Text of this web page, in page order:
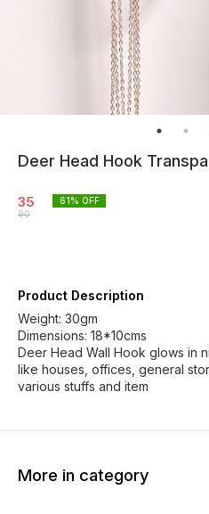
Deer Head Hook
35
90
61% OFF
Product Description
Weight: 30gm
Dimensions: 18*10cms
Deer Head Wall Hook glows in
like houses, offices, general
various stuffs and item
More in category